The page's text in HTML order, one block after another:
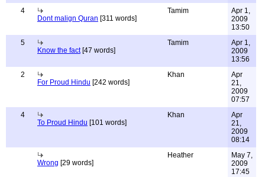
4
Dont malign Quran [311 words]
Tamim
Apr 1,
2009
13:50
5
Know the fact[47 words]
Tamim
Apr 1,
2009
13:56
2
For Proud Hindu [242 words]
Khan
Apr
21,
2009
07:57
4
To Proud Hindu [101 words]
Khan
Apr
21,
2009
08:14
Wrong [29 words]
Heather
May 7,
2009
17:45